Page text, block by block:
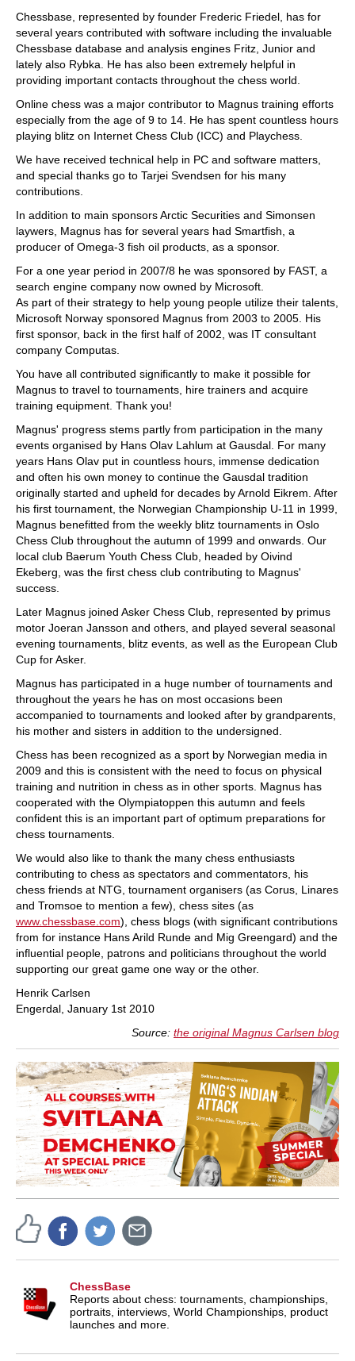
Chessbase, represented by founder Frederic Friedel, has for
several years contributed with software including the invaluable
Chessbase database and analysis engines Fritz, Junior and
lately also Rybka. He has also been extremely helpful in
providing important contacts throughout the chess world.
Online chess was a major contributor to Magnus training efforts
especially from the age of 9 to 14. He has spent countless hours
playing blitz on Internet Chess Club (ICC) and Playchess.
We have received technical help in PC and software matters,
and special thanks go to Tarjei Svendsen for his many
contributions.
In addition to main sponsors Arctic Securities and Simonsen
laywers, Magnus has for several years had Smartfish, a
producer of Omega-3 fish oil products, as a sponsor.
For a one year period in 2007/8 he was sponsored by FAST, a
search engine company now owned by Microsoft.
As part of their strategy to help young people utilize their talents,
Microsoft Norway sponsored Magnus from 2003 to 2005. His
first sponsor, back in the first half of 2002, was IT consultant
company Computas.
You have all contributed significantly to make it possible for
Magnus to travel to tournaments, hire trainers and acquire
training equipment. Thank you!
Magnus' progress stems partly from participation in the many
events organised by Hans Olav Lahlum at Gausdal. For many
years Hans Olav put in countless hours, immense dedication
and often his own money to continue the Gausdal tradition
originally started and upheld for decades by Arnold Eikrem. After
his first tournament, the Norwegian Championship U-11 in 1999,
Magnus benefitted from the weekly blitz tournaments in Oslo
Chess Club throughout the autumn of 1999 and onwards. Our
local club Baerum Youth Chess Club, headed by Oivind
Ekeberg, was the first chess club contributing to Magnus'
success.
Later Magnus joined Asker Chess Club, represented by primus
motor Joeran Jansson and others, and played several seasonal
evening tournaments, blitz events, as well as the European Club
Cup for Asker.
Magnus has participated in a huge number of tournaments and
throughout the years he has on most occasions been
accompanied to tournaments and looked after by grandparents,
his mother and sisters in addition to the undersigned.
Chess has been recognized as a sport by Norwegian media in
2009 and this is consistent with the need to focus on physical
training and nutrition in chess as in other sports. Magnus has
cooperated with the Olympiatoppen this autumn and feels
confident this is an important part of optimum preparations for
chess tournaments.
We would also like to thank the many chess enthusiasts
contributing to chess as spectators and commentators, his
chess friends at NTG, tournament organisers (as Corus, Linares
and Tromsoe to mention a few), chess sites (as
www.chessbase.com), chess blogs (with significant contributions
from for instance Hans Arild Runde and Mig Greengard) and the
influential people, patrons and politicians throughout the world
supporting our great game one way or the other.
Henrik Carlsen
Engerdal, January 1st 2010
Source: the original Magnus Carlsen blog
ChessBase
Reports about chess: tournaments, championships,
portraits, interviews, World Championships, product
launches and more.